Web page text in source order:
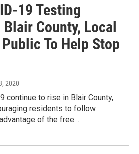
19 Testing
County, Local
To Help Stop
2020
continue to rise in Blair County,
residents to follow
of the free…